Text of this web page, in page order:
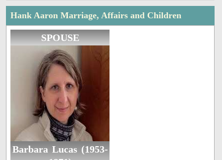
Hank Aaron Marriage, Affairs and Children
SPOUSE
Barbara Lucas (1953-